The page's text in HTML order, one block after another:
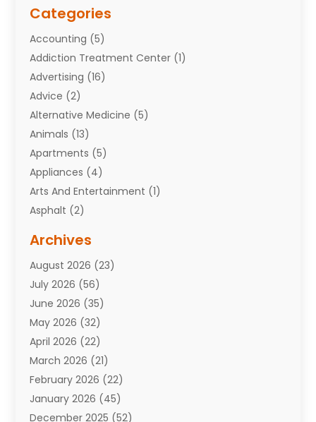
Categories
Accounting (5)
Addiction Treatment Center (1)
Advertising (16)
Advice (2)
Alternative Medicine (5)
Animals (13)
Apartments (5)
Appliances (4)
Arts And Entertainment (1)
Asphalt (2)
Attorneys(7)
Auto Repair Shop
Automobiles(110)
Aviation(3)
Awards(1)
Babies(2)
Bail Bonds(4)
Bankruptcy(2)
Barber Shop(2)
Archives
August 2026 (23)
July 2026 (56)
June 2026 (35)
May 2026 (32)
April 2026 (22)
March 2026 (21)
February 2026 (22)
January 2026 (45)
December 2025 (52)